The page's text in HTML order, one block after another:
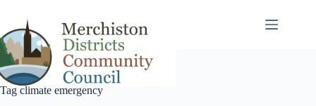
content
Tag climate emergency